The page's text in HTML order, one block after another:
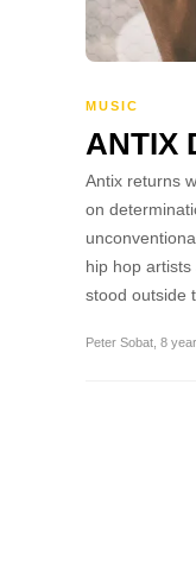
MUSIC
ANTIX
Antix returns
on
hip hop
stood outside
Peter Sobat 8